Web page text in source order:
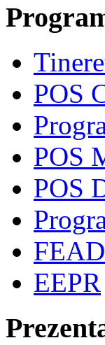
POS
POS
POS
EEPR